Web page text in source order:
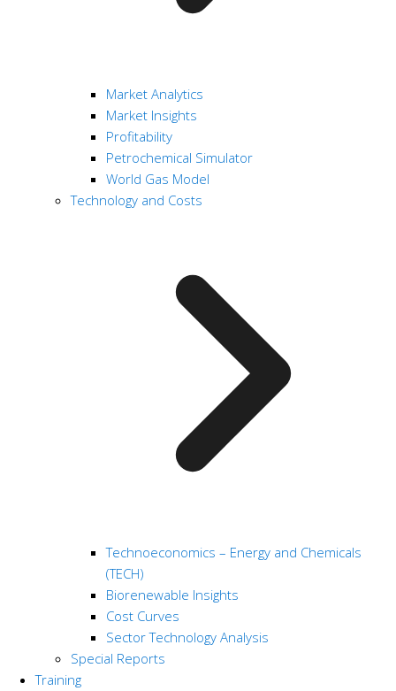
Market Analytics
Market Insights
Profitability
Petrochemical Simulator
World Gas Model
Technology and Costs
Technoeconomics – Energy and Chemicals
(TECH)
Biorenewable Insights
Cost Curves
Sector Technology Analysis
Special Reports
Training